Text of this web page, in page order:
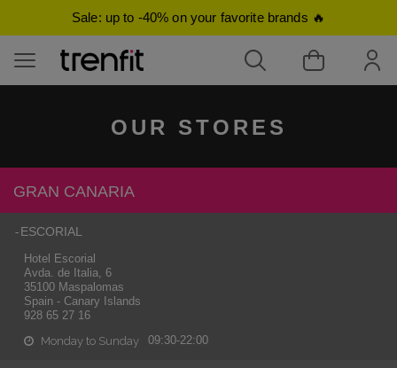
Sale: up to -40% on your favorite brands 🔥
polosand playsuits
for Men
for Women
OUR STORES
GRAN CANARIA
-ESCORIAL
Hotel Escorial
Avda. de Italia, 6
35100 Maspalomas
Spain - Canary Islands
928 65 27 16
Monday to Sunday
09:30-22:00